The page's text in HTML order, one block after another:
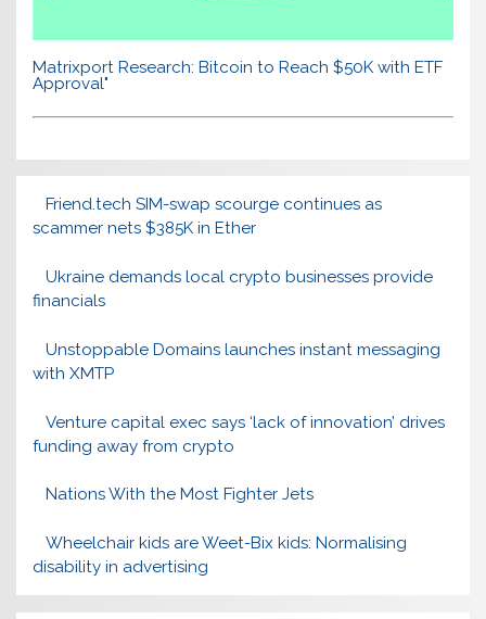
Matrixport Research: Bitcoin to Reach $50K with ETF
Approval"
Friend.tech SIM-swap scourge continues as
scammer nets $385K in Ether
Ukraine demands local crypto businesses provide
financials
Unstoppable Domains launches instant messaging
with XMTP
Venture capital exec says ‘lack of innovation’ drives
funding away from crypto
Nations With the Most Fighter Jets
Wheelchair kids are Weet-Bix kids: Normalising
disability in advertising